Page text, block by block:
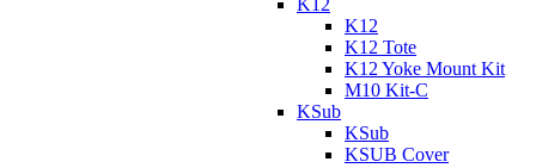
K12
K12
K12 Tote
K12 Yoke Mount Kit
M10 Kit-C
KSub
KSub
KSUB Cover